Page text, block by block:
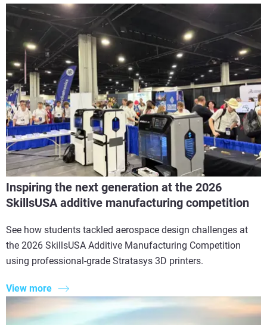
Inspiring the next generation at the 2026
SkillsUSA additive manufacturing competition
See how students tackled aerospace design challenges at
the 2026 SkillsUSA Additive Manufacturing Competition
using professional-grade Stratasys 3D printers.
View more